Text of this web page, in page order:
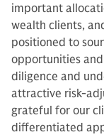
important
wealth clients,
positioned to
opportunities
diligence and
attractive risk-
grateful for our
differentiated